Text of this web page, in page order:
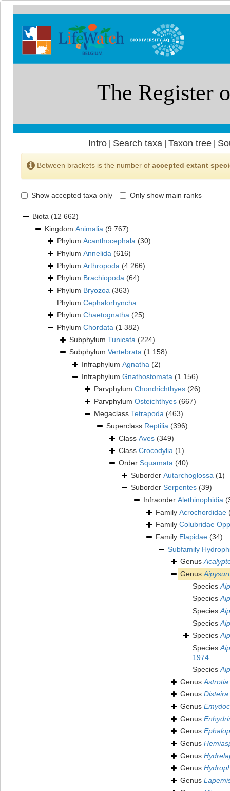
Intro| Search taxa Taxon tree|
Between brackets is the number of accepted extant
Show accepted taxa only Only show main ranks
Biota (12 662)
Kingdom Animalia (9 767)
Phylum Acanthocephala (30)
Phylum Annelida (616)
Phylum Arthropoda (4 266)
Phylum Brachiopoda (64)
Phylum Bryozoa (363)
Phylum Cephalorhyncha
Phylum Chaetognatha (25)
Phylum Chordata (1 382)
Subphylum Tunicata (224)
Subphylum Vertebrata (1 158)
Infraphylum Agnatha (2)
Infraphylum Gnathostomata (1 156)
Parvphylum Chondrichthyes (26)
Parvphylum Osteichthyes (667)
Megaclass Tetrapoda (463)
Superclass Reptilia (396)
Class Aves (349)
Class Crocodylia (1)
Order Squamata (40)
Suborder Autarchoglossa (1)
Suborder Serpentes (39)
Infraorder Alethinophidia
Family Acrochordidae
Family Colubridae
Family Elapidae (34)
Subfamily
Genus
Genus
Species
Species
Species
Species
Species
Species
1974
Species
GenusAstrotia
Genus Disteira
Genus
Genus
Genus
Genus
Genus
Genus
Genus